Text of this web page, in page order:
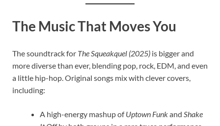
The Music That Moves You
The soundtrack for The Squeakquel (2025) is bigger and
more diverse than ever, blending pop, rock, EDM, and even
a little hip-hop. Original songs mix with clever covers,
including:
A high-energy mashup ofUptown Funkand Shake